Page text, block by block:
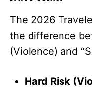
The 2026
the difference
(Violence) and
Hard Risk